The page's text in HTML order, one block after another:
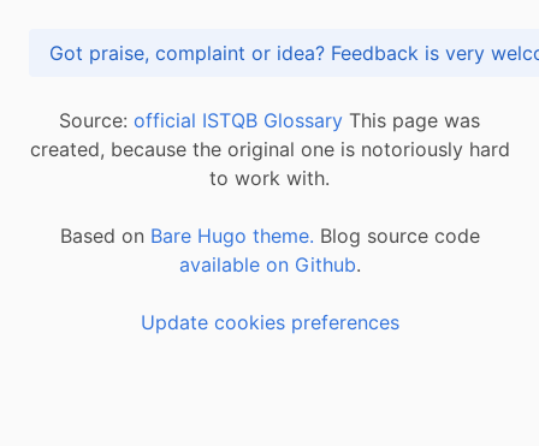
Got praise, complaint or idea? Feedback is
Source: official ISTQB Glossary This page was
created, because the original one is notoriously hard
to work with.
Based on Bare Hugo theme. Blog source code
available on Github.
Update cookies preferences